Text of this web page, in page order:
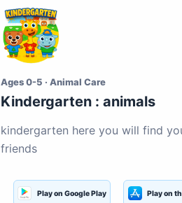
Ages 0-5 · Animal Care
Kindergarten : animals
kindergarten here you will find
friends
Play on Google Play Play on